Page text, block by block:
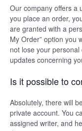
Our company offers a
you place an order,
are granted with a
My Order” option you
not lose your
updates concerning
Is it possible to
Absolutely, there will
private account. You
assigned writer, and